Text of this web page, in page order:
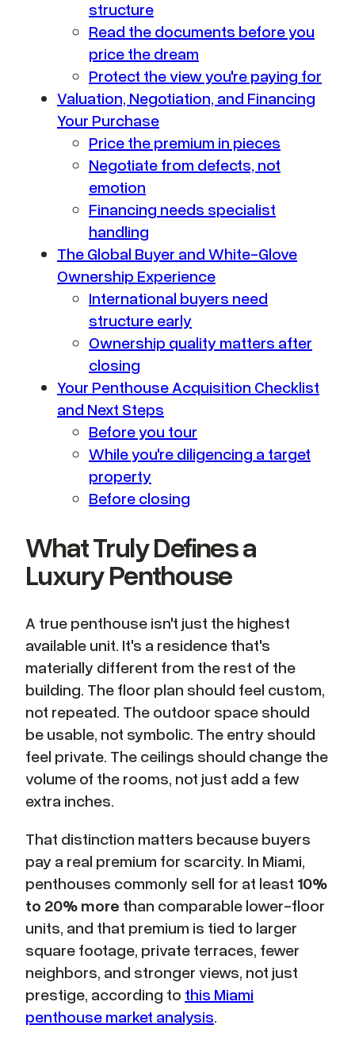
structure
Read the documents before you
price the dream
Protect the view you're paying for
Valuation, Negotiation, and Financing
Your Purchase
Price the premium in pieces
Negotiate from defects, not
emotion
Financing needs specialist
handling
The Global Buyer and White-Glove
Ownership Experience
International buyers need
structure early
Ownership quality matters after
closing
Your Penthouse Acquisition Checklist
and Next Steps
Before you tour
While you're diligencing a target
property
Before closing
What Truly Defines a
Luxury Penthouse
A true penthouse isn't just the highest
available unit. It's a residence that's
materially different from the rest of the
building. The floor plan should feel custom,
not repeated. The outdoor space should
be usable, not symbolic. The entry should
feel private. The ceilings should change the
volume of the rooms, not just add a few
extra inches.
That distinction matters because buyers
pay a real premium for scarcity. In Miami,
penthouses commonly sell for at least 10%
to 20% more than comparable lower-floor
units, and that premium is tied to larger
square footage, private terraces, fewer
neighbors, and stronger views, not just
prestige, according to this Miami
penthouse market analysis